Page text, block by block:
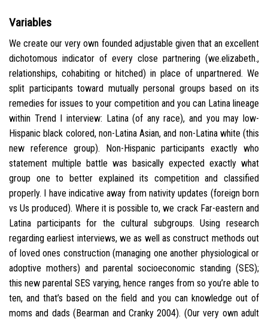
Variables
We create our very own founded adjustable given that an excellent
dichotomous indicator of every close partnering (we.elizabeth.,
relationships, cohabiting or hitched) in place of unpartnered. We
split participants toward mutually personal groups based on its
remedies for issues to your competition and you can Latina lineage
within Trend I interview: Latina (of any race), and you may low-
Hispanic black colored, non-Latina Asian, and non-Latina white (this
new reference group). Non-Hispanic participants exactly who
statement multiple battle was basically expected exactly what
group one to better explained its competition and classified
properly. I have indicative away from nativity updates (foreign born
vs Us produced). Where it is possible to, we crack Far-eastern and
Latina participants for the cultural subgroups. Using research
regarding earliest interviews, we as well as construct methods out
of loved ones construction (managing one another physiological or
adoptive mothers) and parental socioeconomic standing (SES);
this new parental SES varying, hence ranges from so you’re able to
ten, and that’s based on the field and you can knowledge out of
moms and dads (Bearman and Cranky 2004). (Our very own adult